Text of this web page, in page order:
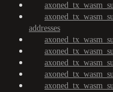
addresses